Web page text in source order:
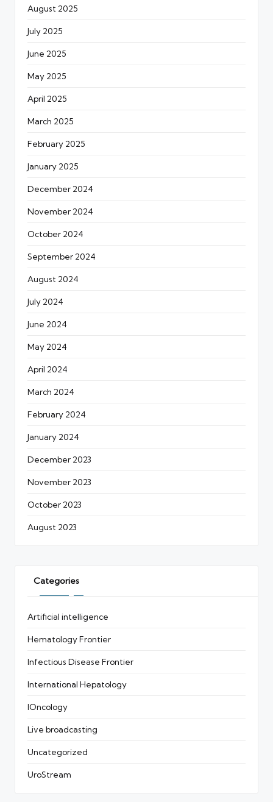
August 2025
July 2025
June 2025
May 2025
April 2025
March 2025
February 2025
January 2025
December 2024
November 2024
October 2024
September 2024
August 2024
July 2024
June 2024
May 2024
April 2024
March 2024
February 2024
January 2024
December 2023
November 2023
October 2023
August 2023
Categories
Artificial intelligence
Hematology Frontier
Infectious Disease Frontier
International Hepatology
IOncology
Live broadcasting
Uncategorized
UroStream